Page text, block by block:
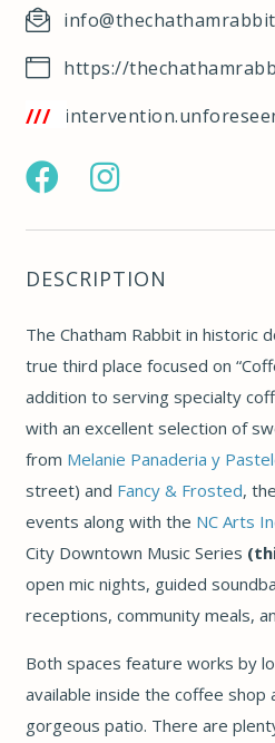
https://
https://https://
DESCRIPTION
The Chatham Rabbit in historic
true third place focused on
addition to serving specialty
with an excellent selection of
from Melanie Panaderia y
street) and Fancy & Frosted,
events along with the NC Arts
City Downtown Music Series (
open mic nights, guided
receptions, community meals,
Both spaces feature works by
available inside the coffee shop
gorgeous patio. There are